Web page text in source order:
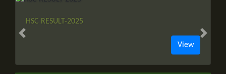
HSC RESULT-2025
View
Previous slide Next